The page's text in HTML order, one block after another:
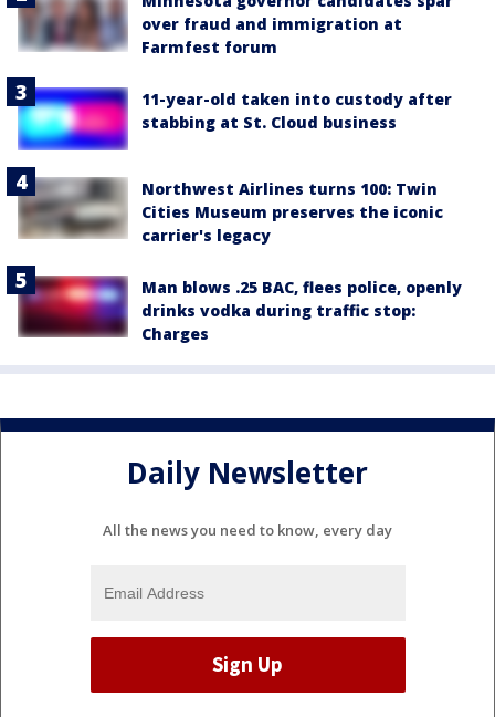
over fraud and immigration at
Farmfest forum
11-year-old taken into custody after
stabbing at St. Cloud business
Northwest Airlines turns 100: Twin
Cities Museum preserves the iconic
carrier's legacy
Man blows .25 BAC, flees police, openly
drinks vodka during traffic stop:
Charges
Daily Newsletter
All the news you need to know, every day